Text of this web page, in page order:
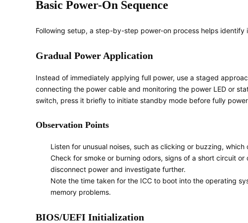
Basic Power-On Sequence
Following setup, a step-by-step power-on process helps identify
Gradual Power Application
Instead of immediately applying full power, use a staged
connecting the power cable and monitoring the power LED or
switch, press it briefly to initiate standby mode before fully
Observation Points
Listen for unusual noises, such as clicking or buzzing,
Check for smoke or burning odors, signs of a short circuit
disconnect power and investigate further.
Note the time taken for the ICC to boot into the operating
memory problems.
BIOS/UEFI Initialization